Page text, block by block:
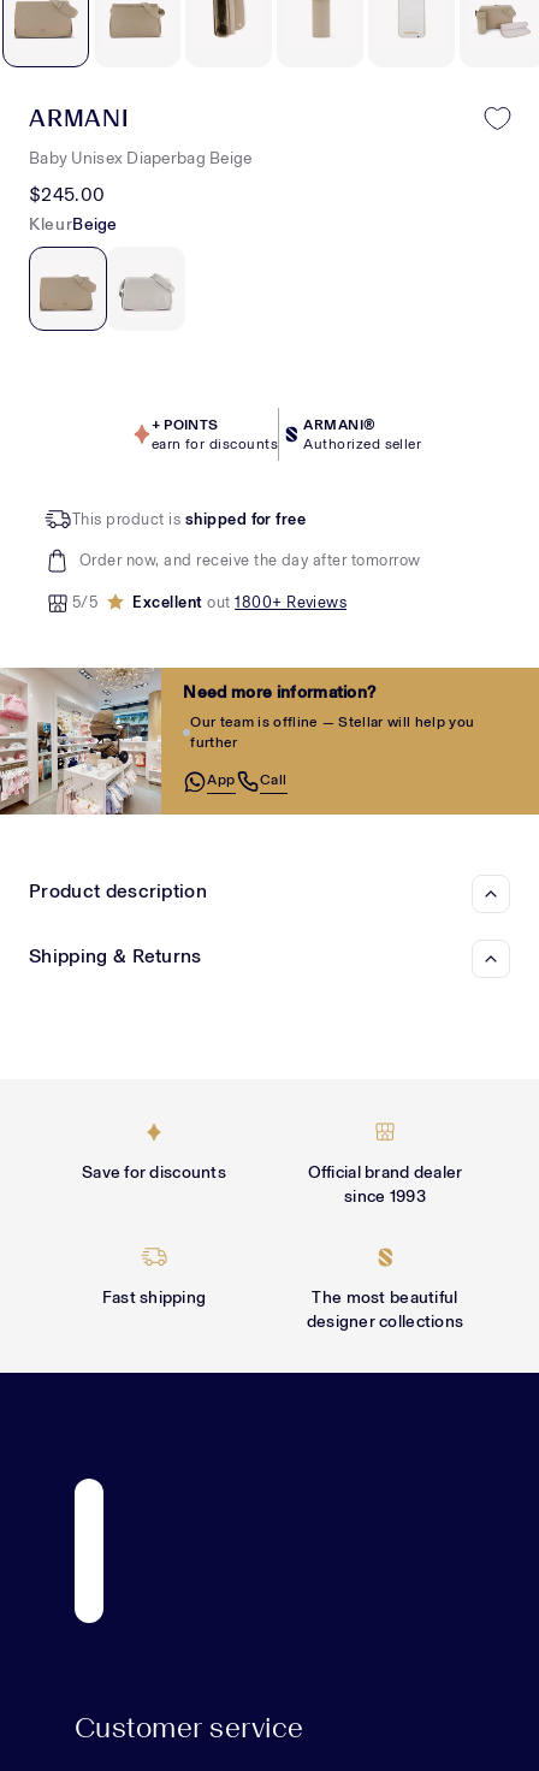
ARMANI
Baby Unisex Diaperbag Beige
$245.00
KleurBeige
+ POINTS
earn for discounts
ARMANI®
Authorized seller
This product is shipped for free
Order now, and receive the day after tomorrow
5/5 Excellentout1800+ Reviews
Need more information?
Our team is offline — Stellar will help you
further
App Call
Product description
Shipping & Returns
Save for discounts
Official brand dealer
since 1993
Fast shipping
The most beautiful
designer collections
Customer service